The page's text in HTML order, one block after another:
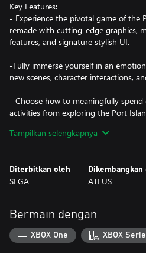
Key Features:
- Experience the pivotal game of the
remade with cutting-edge graphics,
features, and signature stylish UI.
-Fully immerse yourself in an
new scenes, character interactions,
- Choose how to meaningfully
activities from exploring the Port
Tampilkan selengkapnya
Diterbitkan oleh
SEGA
Dikembangkan
ATLUS
Bermain dengan
XBOX One XBOX